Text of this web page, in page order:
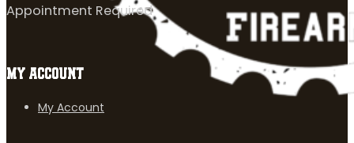
Appointment Required
MY ACCOUNT
My Account